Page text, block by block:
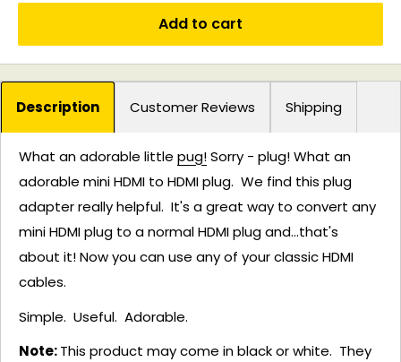
Add to cart
Description Customer Reviews Shipping
What an adorable little pug!Sorry - plug! What an
adorable mini HDMI to HDMI plug. We find this plug
adapter really helpful. It's a great way to convert any
mini HDMI plug to a normal HDMI plug and...that's
about it! Now you can use any of your classic HDMI
cables.
Simple. Useful. Adorable.
Note:This product may come in black or white. They